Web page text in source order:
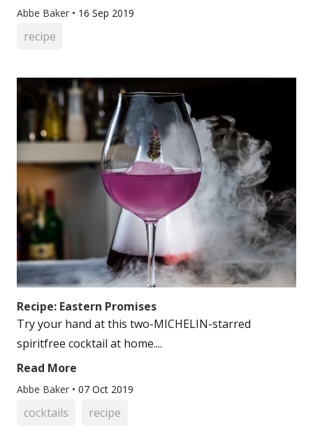
Abbe Baker • 16 Sep 2019
recipe
Recipe: Eastern Promises
Try your hand at this two-MICHELIN-starred
spiritfree cocktail at home....
Read More
Abbe Baker • 07 Oct 2019
cocktails recipe